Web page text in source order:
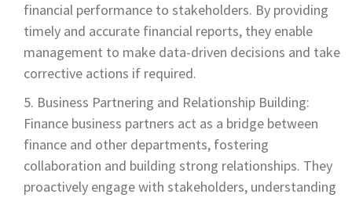
financial performance to stakeholders. By providing
timely and accurate financial reports, they enable
management to make data-driven decisions and take
corrective actions if required.
Business Partnering and Relationship Building:
Finance business partners act as a bridge between
finance and other departments, fostering
collaboration and building strong relationships. They
proactively engage with stakeholders, understanding